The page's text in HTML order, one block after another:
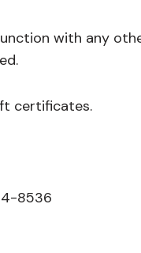
with any
certificates.
8536